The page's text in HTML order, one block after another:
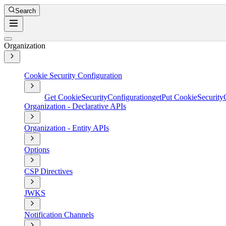
Search
Organization
Cookie Security Configuration
Get CookieSecurityConfigurationgetPut
Organization - Declarative APIs
Organization - Entity APIs
Options
CSP Directives
JWKS
Notification Channels